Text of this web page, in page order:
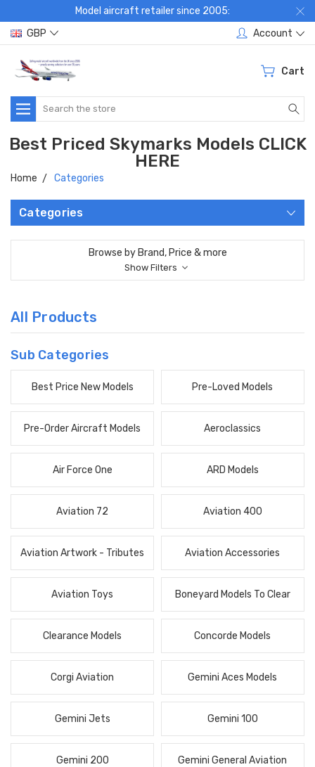
Model aircraft retailer since 2005:
GBP
Account
Cart
Search
Best Priced Skymarks Models CLICK
HERE
Home Categories
Categories
Browse by Brand, Price & more
Show Filters
All Products
Sub Categories
Best Price New Models Pre-Loved Models
Pre-Order Aircraft Models Aeroclassics
Air Force One ARD Models
Aviation 72 Aviation 400
Aviation Artwork - Tributes Aviation Accessories
Aviation Toys Boneyard Models To Clear
Clearance Models Concorde Models
Corgi Aviation Gemini Aces Models
Gemini Jets Gemini 100
Gemini 200 Gemini General Aviation